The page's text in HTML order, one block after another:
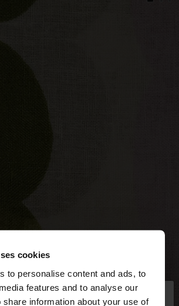
cookies
to personalise content and ads, to
features and to analyse our
information about your use of×